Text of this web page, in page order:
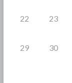
22 23
29 30